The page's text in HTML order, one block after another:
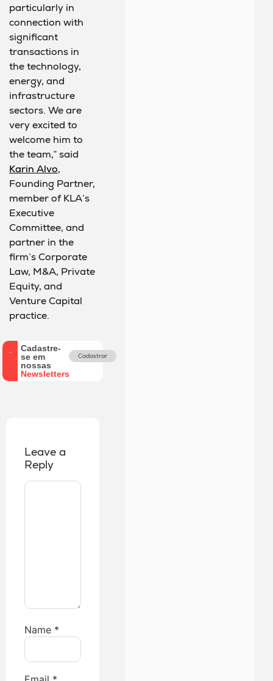
particularly in
connection with
significant
transactions in
the technology,
energy, and
infrastructure
sectors. We are
very excited to
welcome him to
the team,” said
Karin Alvo,
Founding Partner,
member of KLA’s
Executive
Committee, and
partner in the
firm’s Corporate
Law, M&A, Private
Equity, and
Venture Capital
practice.
Cadastre-
se em
nossas
Newsletters
Cadastrar
Leave a
Reply
Name *